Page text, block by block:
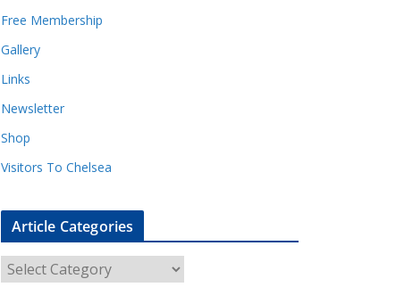
Free Membership
Gallery
Links
Newsletter
Shop
Visitors To Chelsea
Article Categories